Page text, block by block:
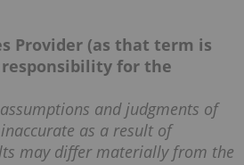
Provider (as that term is
responsibility for the
and judgments of
as a result of
may differ materially from the